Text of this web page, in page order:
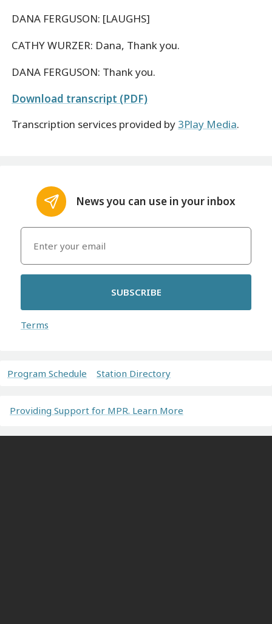
DANA FERGUSON: [LAUGHS]
CATHY WURZER: Dana, Thank you.
DANA FERGUSON: Thank you.
Download transcript (PDF)
Transcription services provided by 3Play Media.
News you can use in your inbox
SUBSCRIBE
Terms
Program Schedule Station Directory
Providing Support for MPR. Learn More